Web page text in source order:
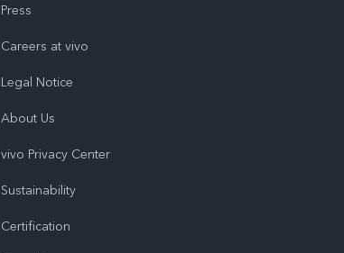
Press
Careers at vivo
Legal Notice
About Us
vivo Privacy Center
Sustainability
Certification